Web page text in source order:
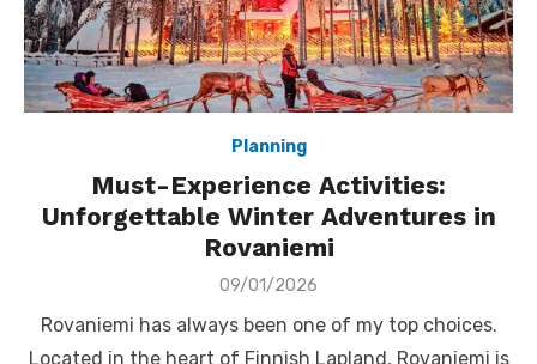
Planning
Must-Experience Activities:
Unforgettable Winter Adventures in
Rovaniemi
Posted
09/01/2026
Rovaniemi has always been one of my top choices.
Located in the heart of Finnish Lapland, Rovaniemi is